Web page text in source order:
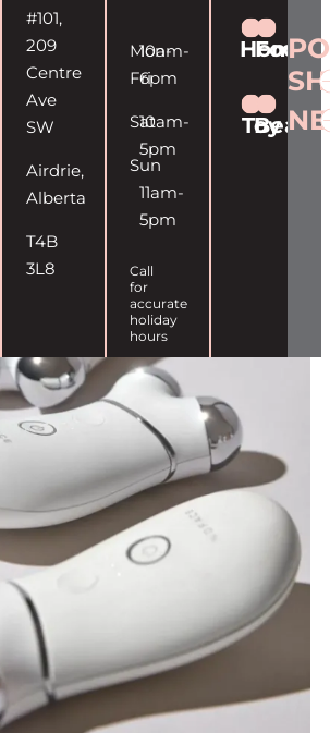
#101,
209
Centre
Ave
SW
Airdrie,
Alberta
T4B
3L8
Mon-
Fri
Sat
Sun
10am-
6pm
10am-
5pm
11am-
5pm
Call
for
accurate
holiday
hours
Home
Food
Toy